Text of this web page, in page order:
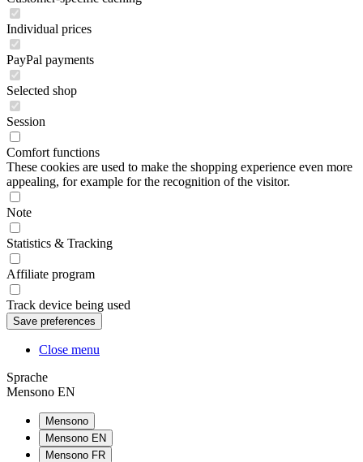
Individual prices
PayPal payments
Selected shop
Session
Comfort functions
These cookies are used to make the shopping experience even more
appealing, for example for the recognition of the visitor.
Note
Statistics & Tracking
Affiliate program
Track device being used
Close menu
Sprache
Mensono EN
Mensono
Mensono EN
Mensono FR